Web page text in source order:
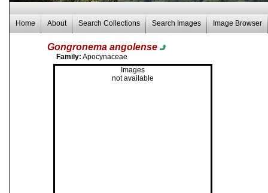
Home About Search Collections Search Images Image Browser
Gongronema angolense
Family: Apocynaceae
Images
not available